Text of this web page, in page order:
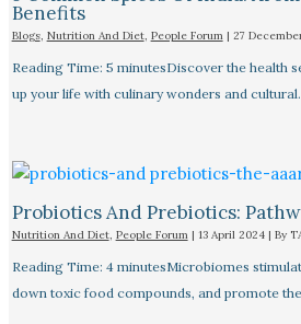
Benefits
Blogs, Nutrition And Diet, People Forum| 27
Reading Time: 5 minutesDiscover the health
up your life with culinary wonders and
Probiotics And Prebiotics:
Nutrition And Diet, People Forum| 13 April 2024 | By
Reading Time: 4 minutesMicrobiomes
down toxic food compounds, and promote